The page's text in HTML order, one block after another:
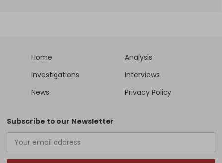
Home
Analysis
Investigations
Interviews
News
Privacy Policy
Subscribe to our Newsletter